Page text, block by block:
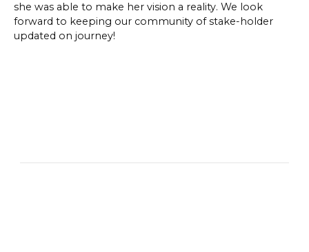
she was able to make her vision a reality. We look
forward to keeping our community of stake-holder
updated on journey!